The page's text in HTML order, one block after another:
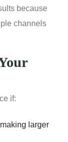
because
channels
if:
larger